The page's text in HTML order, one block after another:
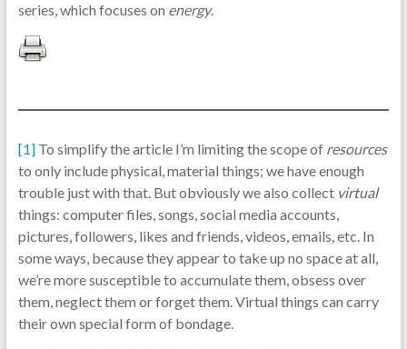
series, which focuses on energy.
[1]To simplify the article I’m limiting the scope of resources
to only include physical, material things; we have enough
trouble just with that. But obviously we also collect virtual
things: computer files, songs, social media accounts,
pictures, followers, likes and friends, videos, emails, etc. In
some ways, because they appear to take up no space at all,
we’re more susceptible to accumulate them, obsess over
them, neglect them or forget them. Virtual things can carry
their own special form of bondage.